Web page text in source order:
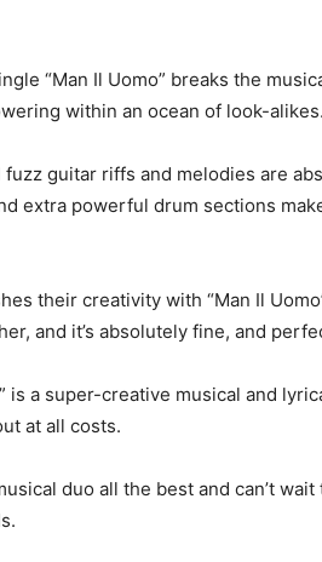
“Man Il Uomo” breaks the
within an ocean of look-
guitar riffs and melodies are
extra powerful drum sections
their creativity with “Man Il
and it’s absolutely fine, and
is a super-creative musical and
at all costs.
duo all the best and can’t